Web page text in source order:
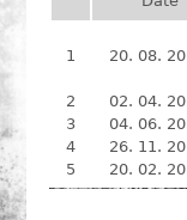
1 20. 08.
2
02. 04.
3
04. 06.
4
26. 11.
5
20. 02.